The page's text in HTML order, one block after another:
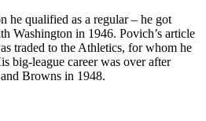
he qualified as a regular – he got
Washington in 1946. Povich’s article
traded to the Athletics, for whom he
big-league career was over after
Browns in 1948.